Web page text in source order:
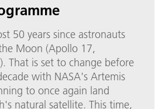
50 years since astronauts
Moon (Apollo 17,
That is set to change before
with NASA's Artemis
to once again land
natural satellite. This time,